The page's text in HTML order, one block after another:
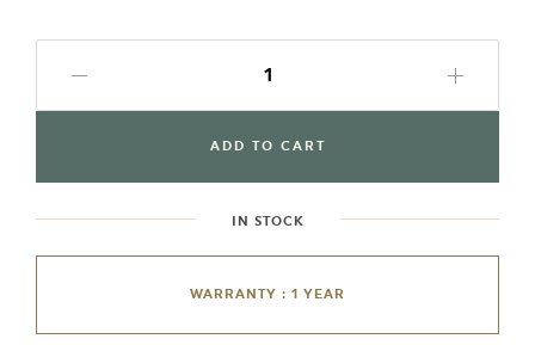
ADD TO CART
IN STOCK
WARRANTY : 1 YEAR